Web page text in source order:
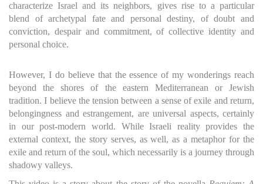
characterize Israel and its neighbors, gives rise to a particular
blend of archetypal fate and personal destiny, of doubt and
conviction, despair and commitment, of collective identity and
personal choice.
However, I do believe that the essence of my wonderings reach
beyond the shores of the eastern Mediterranean or Jewish
tradition. I believe the tension between a sense of exile and return,
belongingness and estrangement, are universal aspects, certainly
in our post-modern world. While Israeli reality provides the
external context, the story serves, as well, as a metaphor for the
exile and return of the soul, which necessarily is a journey through
shadowy valleys.